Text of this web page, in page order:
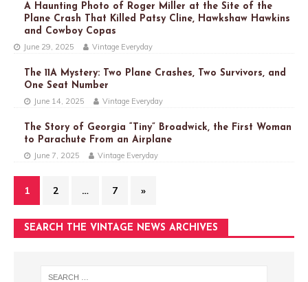
A Haunting Photo of Roger Miller at the Site of the
Plane Crash That Killed Patsy Cline, Hawkshaw Hawkins
and Cowboy Copas
June 29, 2025 Vintage Everyday
The 11A Mystery: Two Plane Crashes, Two Survivors, and
One Seat Number
June 14, 2025 Vintage Everyday
The Story of Georgia “Tiny” Broadwick, the First Woman
to Parachute From an Airplane
June 7, 2025 Vintage Everyday
1 2 … 7 »
SEARCH THE VINTAGE NEWS ARCHIVES